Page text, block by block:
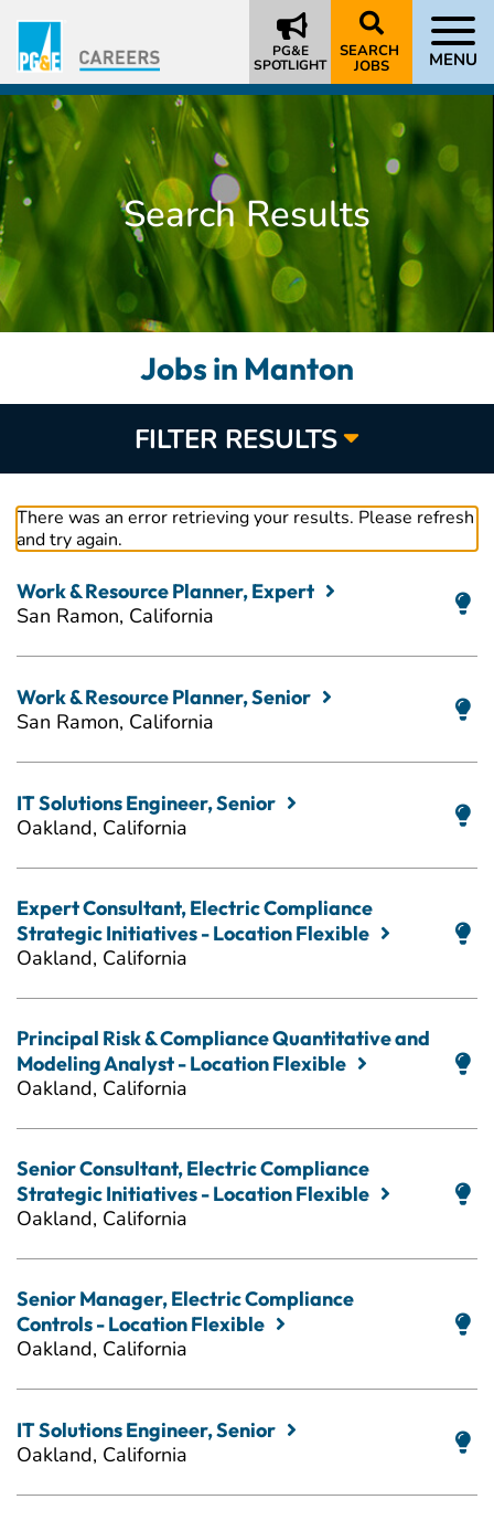
PG&E
SPOTLIGHT
SEARCH
JOBS MENU
Search Results
Jobs in Manton
FILTER RESULTS
There was an error retrieving your results. Please refresh
and try again.
Work & Resource Planner, Expert
San Ramon, California
Work & Resource Planner, Senior
San Ramon, California
IT Solutions Engineer, Senior
Oakland, California
Expert Consultant, Electric Compliance
Strategic Initiatives - Location Flexible
Oakland, California
Principal Risk & Compliance Quantitative and
Modeling Analyst - Location Flexible
Oakland, California
Senior Consultant, Electric Compliance
Strategic Initiatives - Location Flexible
Oakland, California
Senior Manager, Electric Compliance
Controls - Location Flexible
Oakland, California
IT Solutions Engineer, Senior
Oakland, California